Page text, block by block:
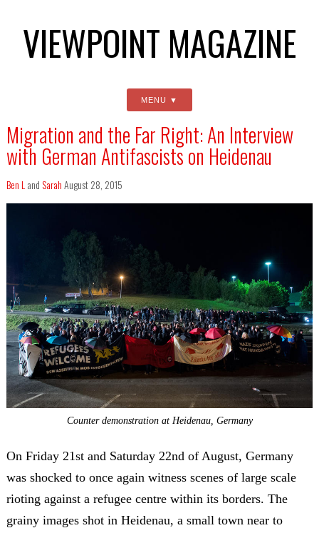
VIEWPOINT MAGAZINE
MENU
Migration and the Far Right: An Interview
with German Antifascists on Heidenau
Ben L and SarahAugust 28, 2015
Counter demonstration at Heidenau, Germany
On Friday 21stand Saturday 22nd of August, Germany
was shocked to once again witness scenes of large scale
rioting against a refugee centre within its borders. The
grainy images shot in Heidenau, a small town near to